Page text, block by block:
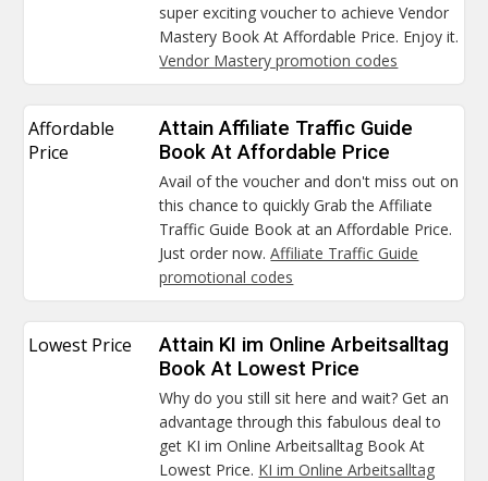
super exciting voucher to achieve Vendor
Mastery Book At Affordable Price. Enjoy it.
Vendor Mastery promotion codes
Affordable
Price
Attain Affiliate Traffic Guide
Book At Affordable Price
Avail of the voucher and don't miss out on
this chance to quickly Grab the Affiliate
Traffic Guide Book at an Affordable Price.
Just order now.Affiliate Traffic Guide
promotional codes
Lowest Price
Attain KI im Online Arbeitsalltag
Book At Lowest Price
Why do you still sit here and wait? Get an
advantage through this fabulous deal to
get KI im Online Arbeitsalltag Book At
Lowest Price. KI im Online Arbeitsalltag